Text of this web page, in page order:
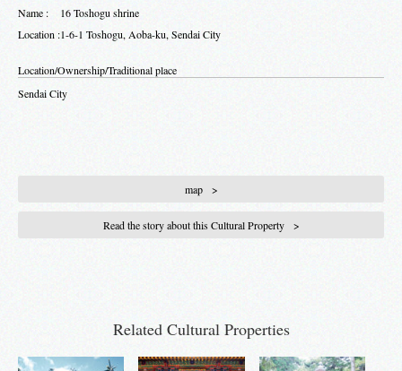
Name :
16 Toshogu shrine
Location :1-6-1 Toshogu, Aoba-ku, Sendai City
Location/Ownership/Traditional place
Sendai City
map
Read the story about this Cultural Property
Related Cultural Properties